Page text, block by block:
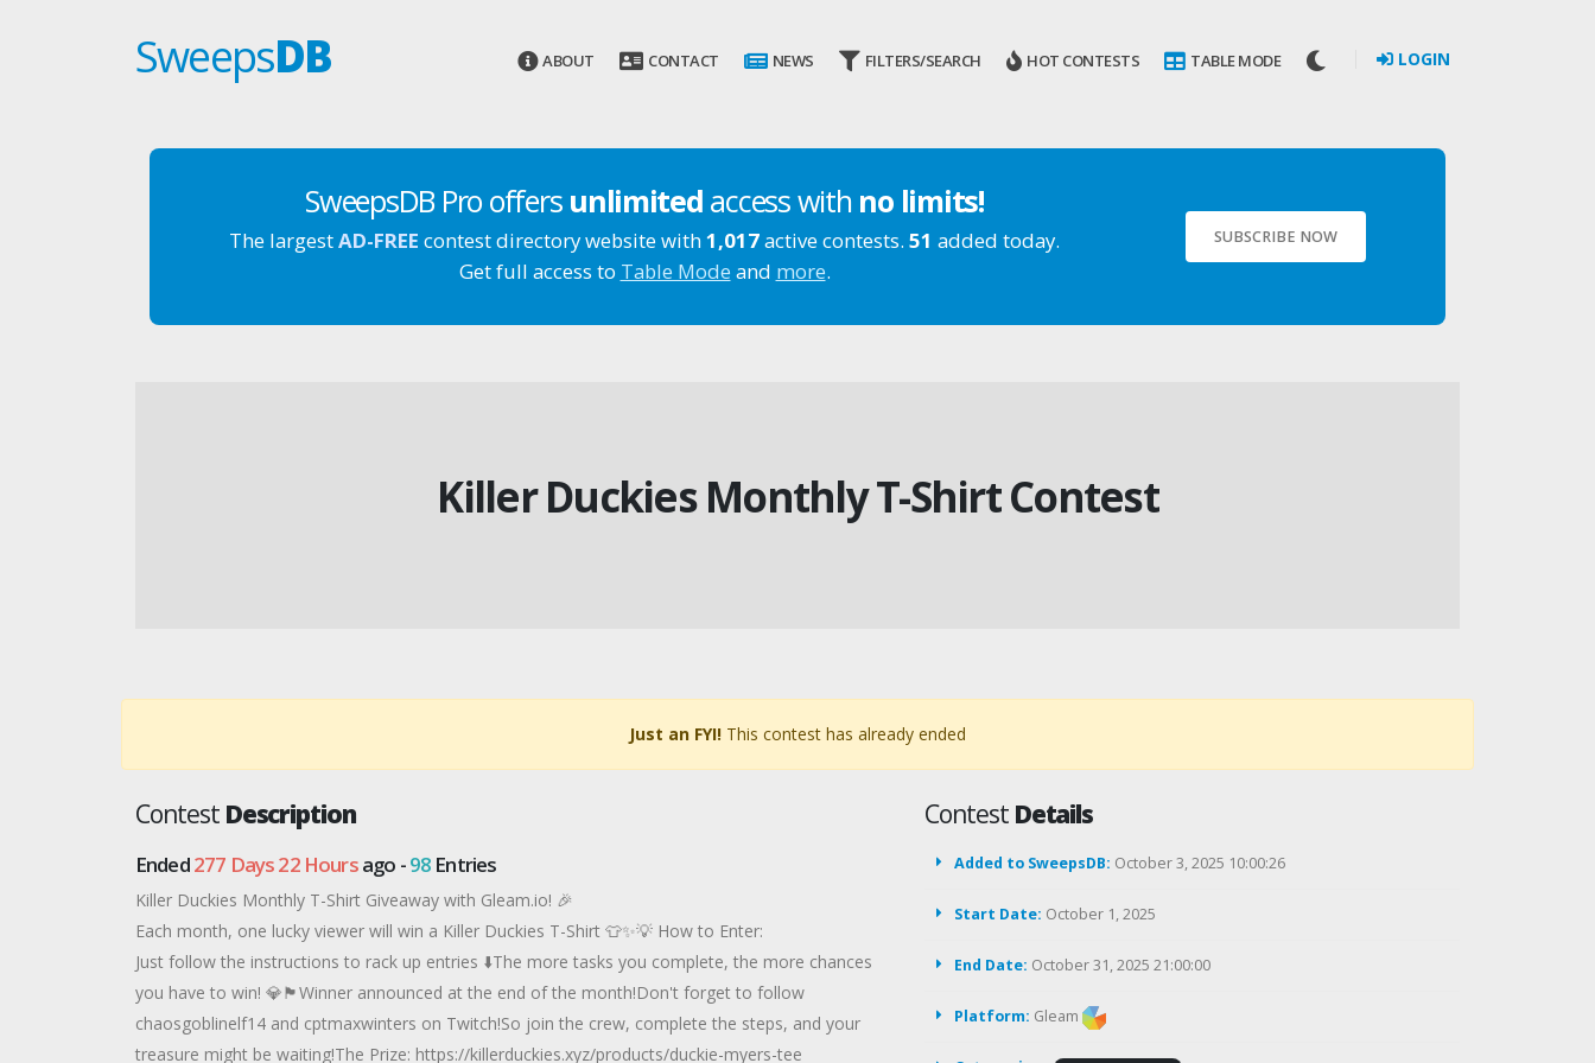
SweepsDB ABOUT CONTACT NEWS FILTERS/SEARCH HOT CONTESTS TABLE MODE LOGIN
SweepsDB Pro offers unlimited access with no limits!
The largestAD-FREE contest directory website with1,017active contests. 51 added today.
Get full access to Table Mode and more.
SUBSCRIBE NOW
Killer Duckies Monthly T-Shirt Contest
Just an FYI! This contest has already ended
Contest Description
Ended277 Days 22 Hoursago -98 Entries
Killer Duckies Monthly T-Shirt Giveaway with Gleam.io! 🎉
Each month, one lucky viewer will win a Killer Duckies T-Shirt 👕✨💡 How to Enter:
Just follow the instructions to rack up entries ⬇️The more tasks you complete, the more chances
you have to win! 💎🏴Winner announced at the end of the month!Don't forget to follow
chaosgoblinelf14 and cptmaxwinters on Twitch!So join the crew, complete the steps, and your
treasure might be waiting!The Prize: https://killerduckies.xyz/products/duckie-myers-tee
Contest Details
Added to SweepsDB: October 3, 2025 10:00:26
Start Date: October 1, 2025
End Date: October 31, 2025 21:00:00
Platform: Gleam